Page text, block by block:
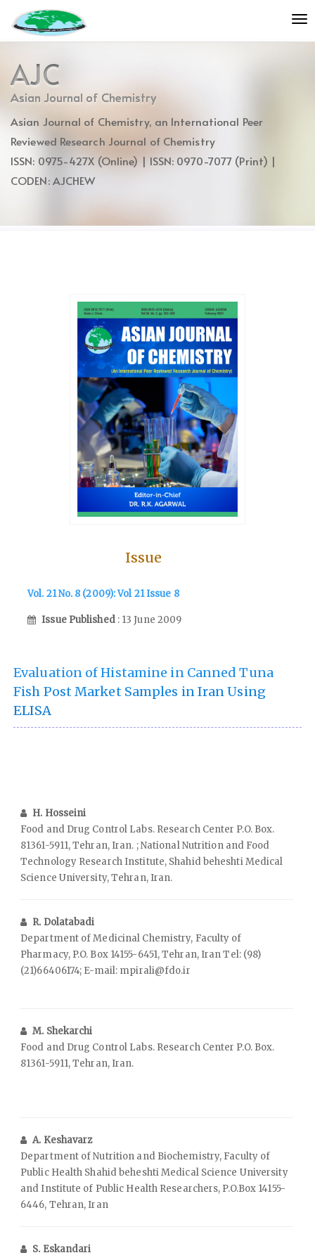
jump
to
content
Main
Navigation
Main
Content
AJC
Asian Journal of Chemistry
Asian Journal of Chemistry, an International Peer
Reviewed Research Journal of Chemistry
ISSN: 0975-427X (Online) | ISSN: 0970-7077 (Print) |
CODEN: AJCHEW
Issue
Vol. 21 No. 8 (2009): Vol 21 Issue 8
Issue Published : 13 June 2009
Evaluation of Histamine in Canned Tuna
Fish Post Market Samples in Iran Using
ELISA
H. Hosseini
Food and Drug Control Labs. Research Center P.O. Box.
81361-5911, Tehran, Iran. ; National Nutrition and Food
Technology Research Institute, Shahid beheshti Medical
Science University, Tehran, Iran.
R. Dolatabadi
Department of Medicinal Chemistry, Faculty of
Pharmacy, P.O. Box 14155-6451, Tehran, Iran Tel: (98)
(21)66406174; E-mail: mpirali@fdo.ir
M. Shekarchi
Food and Drug Control Labs. Research Center P.O. Box.
81361-5911, Tehran, Iran.
A. Keshavarz
Department of Nutrition and Biochemistry, Faculty of
Public Health Shahid beheshti Medical Science University
and Institute of Public Health Researchers, P.O.Box 14155-
6446, Tehran, Iran
S. Eskandari